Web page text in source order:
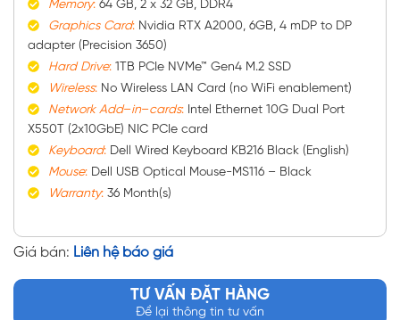
Memory:64 GB, 2 x 32 GB, DDR4
Graphics Card:Nvidia RTX A2000, 6GB, 4 mDP to DP
adapter (Precision 3650)
Hard Drive:1TB PCIe NVMe™ Gen4 M.2 SSD
Wireless:No Wireless LAN Card (no WiFi enablement)
Network Add–in–cards:Intel Ethernet 10G Dual Port
X550T (2x10GbE) NIC PCIe card
Keyboard:Dell Wired Keyboard KB216 Black (English)
Mouse:Dell USB Optical Mouse-MS116 – Black
Warranty:36 Month(s)
Giá bán: Liên hệ báo giá
TƯ VẤN ĐẶT HÀNG
Để lại thông tin tư vấn